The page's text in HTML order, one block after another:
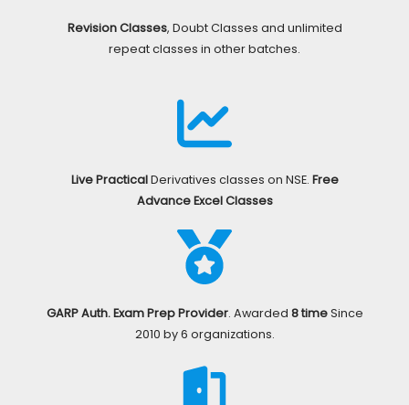
Revision Classes, Doubt Classes and unlimited
repeat classes in other batches.
Live PracticalDerivatives classes on NSE. Free
Advance Excel Classes
GARP Auth. Exam Prep Provider. Awarded 8 timeSince
2010 by 6 organizations.